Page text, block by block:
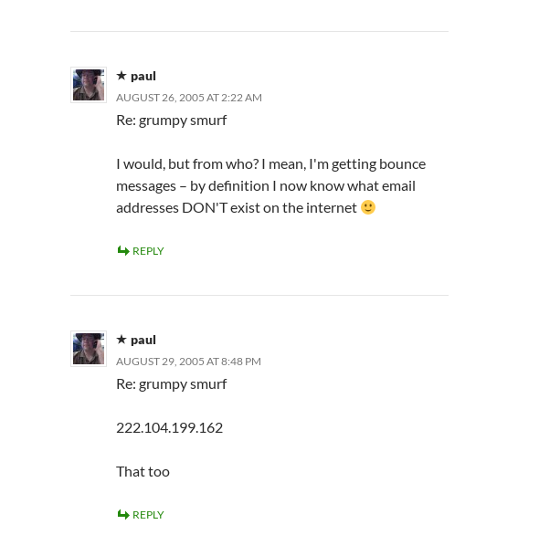
paul
AUGUST 26, 2005 AT 2:22 AM
Re: grumpy smurf
I would, but from who? I mean, I'm getting bounce
messages – by definition I now know what email
addresses DON'T exist on the internet
REPLY
paul
AUGUST 29, 2005 AT 8:48 PM
Re: grumpy smurf
222.104.199.162
That too
REPLY